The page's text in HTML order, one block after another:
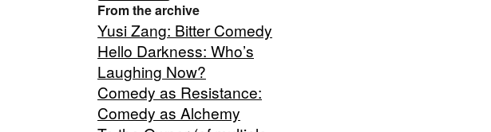
From the archive
Yusi Zang: Bitter Comedy
Hello Darkness: Who’s
Laughing Now?
Comedy as Resistance:
Comedy as Alchemy